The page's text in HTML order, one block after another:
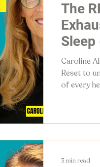
The
Sleep
Caroline
Reset to
of every
3 min read